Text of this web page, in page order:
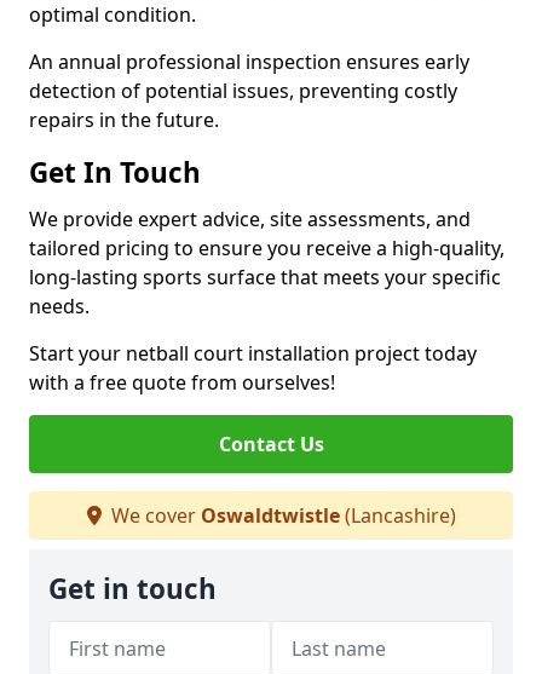
optimal condition.
An annual professional inspection ensures early
detection of potential issues, preventing costly
repairs in the future.
Get In Touch
We provide expert advice, site assessments, and
tailored pricing to ensure you receive a high-quality,
long-lasting sports surface that meets your specific
needs.
Start your netball court installation project today
with a free quote from ourselves!
Contact Us
We cover Oswaldtwistle(Lancashire)
Get in touch